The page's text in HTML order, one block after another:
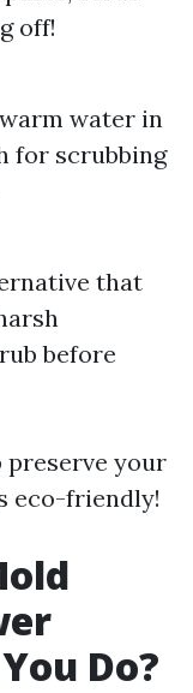
off!
water in
for scrubbing
that
before
preserve your
eco-friendly!
Do?